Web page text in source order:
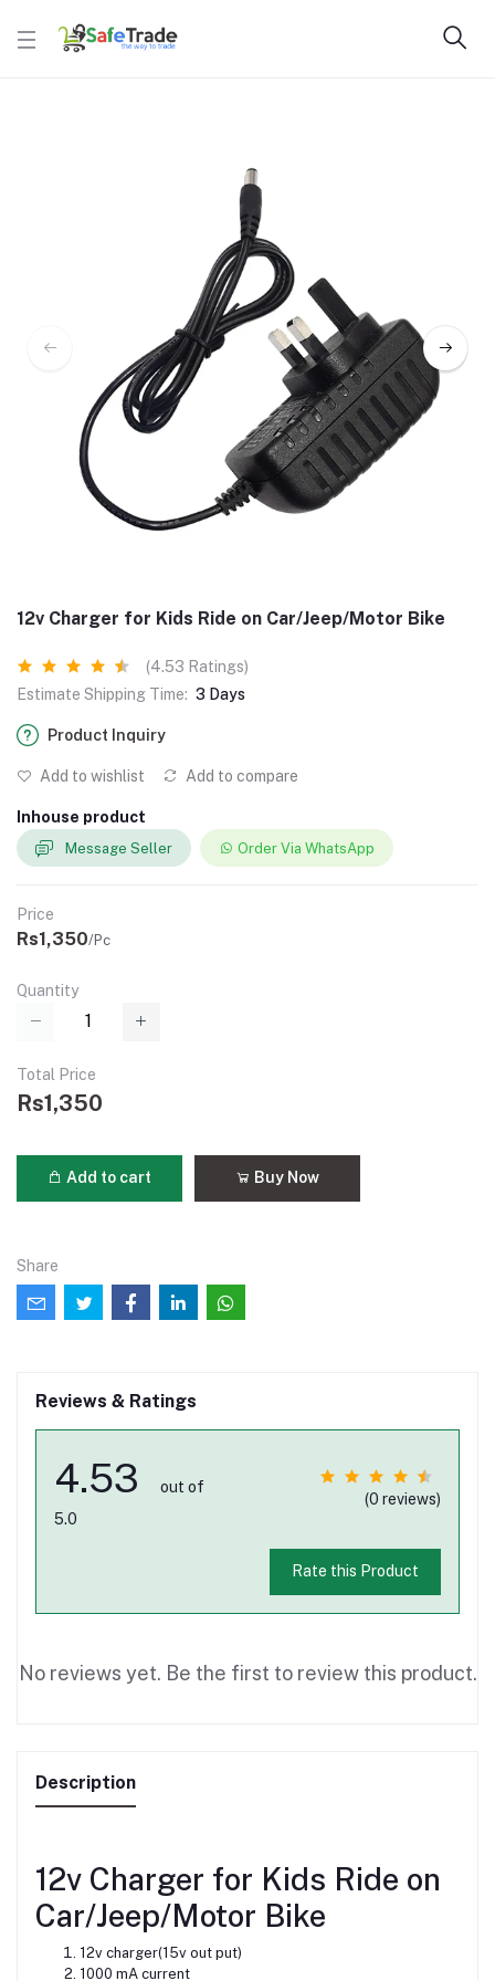
12v Charger for Kids Ride on Car/Jeep/Motor Bike
(4.53 Ratings)
Estimate Shipping Time: 3 Days
Product Inquiry
Add to wishlist Add to compare
Inhouse product
Message Seller Order Via WhatsApp
Price
Rs1,350/Pc
Quantity
Total Price
Rs1,350
Add to cart Buy Now
Share
Reviews & Ratings
4.53
out of
5.0
(0 reviews)
Rate this Product
No reviews yet. Be the first to review this product.
Description
12v Charger for Kids Ride on
Car/Jeep/Motor Bike
12v charger(15v out put)
1000 mA current